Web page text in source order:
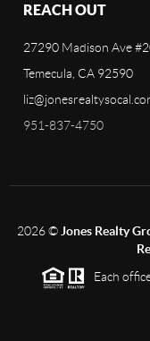
REACH OUT
27290 Madison Ave
Temecula, CA 92590
951-837-4750
2026© Jones Realty
Each